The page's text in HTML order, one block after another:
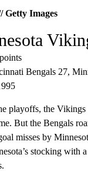
Getty Images
Bengals 27,
playoffs, the Vikings
But the Bengals
misses by
stocking with